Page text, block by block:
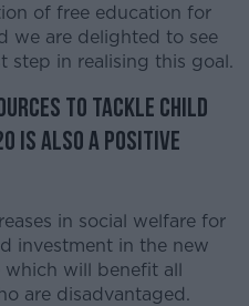
of free education for
we are delighted to see
step in realising this goal.
to tackle child
is also a positive
in social welfare for
investment in the new
which will benefit all
are disadvantaged.